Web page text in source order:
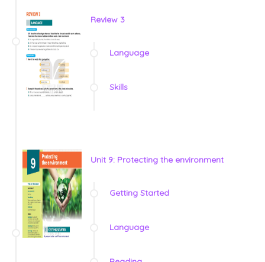
Review 3
Language
Skills
Unit 9: Protecting the environment
Getting Started
Language